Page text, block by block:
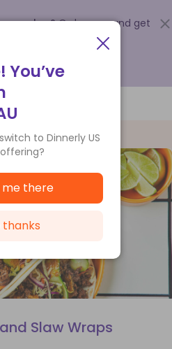
voucher? Order now and get
.
Slaw Wraps
to Dinnerly US
me there
thanks